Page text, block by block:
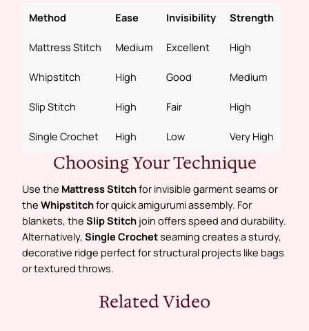
Method Ease Invisibility Strength
Mattress Stitch Medium Excellent High
Whipstitch High Good Medium
Slip Stitch High Fair High
Single Crochet High Low Very High
Choosing Your Technique
Use the Mattress Stitchfor invisible garment seams or
the Whipstitchfor quick amigurumi assembly. For
blankets, the Slip Stitch join offers speed and durability.
Alternatively, Single Crochetseaming creates a sturdy,
decorative ridge perfect for structural projects like bags
or textured throws.
Related Video